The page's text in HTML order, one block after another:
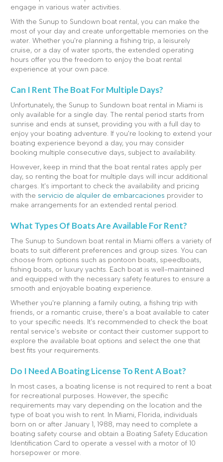
engage in various water activities.
With the Sunup to Sundown boat rental, you can make the
most of your day and create unforgettable memories on the
water. Whether you're planning a fishing trip, a leisurely
cruise, or a day of water sports, the extended operating
hours offer you the freedom to enjoy the boat rental
experience at your own pace.
Can I Rent The Boat For Multiple Days?
Unfortunately, the Sunup to Sundown boat rental in Miami is
only available for a single day. The rental period starts from
sunrise and ends at sunset, providing you with a full day to
enjoy your boating adventure. If you're looking to extend your
boating experience beyond a day, you may consider
booking multiple consecutive days, subject to availability.
However, keep in mind that the boat rental rates apply per
day, so renting the boat for multiple days will incur additional
charges. It's important to check the availability and pricing
with the servicio de alquiler de embarcaciones provider to
make arrangements for an extended rental period.
What Types Of Boats Are Available For Rent?
The Sunup to Sundown boat rental in Miami offers a variety of
boats to suit different preferences and group sizes. You can
choose from options such as pontoon boats, speedboats,
fishing boats, or luxury yachts. Each boat is well-maintained
and equipped with the necessary safety features to ensure a
smooth and enjoyable boating experience.
Whether you're planning a family outing, a fishing trip with
friends, or a romantic cruise, there's a boat available to cater
to your specific needs. It's recommended to check the boat
rental service's website or contact their customer support to
explore the available boat options and select the one that
best fits your requirements.
Do I Need A Boating License To Rent A Boat?
In most cases, a boating license is not required to rent a boat
for recreational purposes. However, the specific
requirements may vary depending on the location and the
type of boat you wish to rent. In Miami, Florida, individuals
born on or after January 1, 1988, may need to complete a
boating safety course and obtain a Boating Safety Education
Identification Card to operate a vessel with a motor of 10
horsepower or more.